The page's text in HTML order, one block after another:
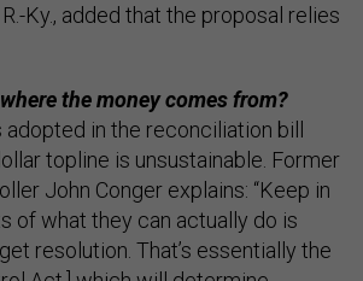
Ky., added that the proposal relies
the money comes from?
in the reconciliation bill
topline is unsustainable. Former
John Conger explains: “Keep in
of what they can actually do is
resolution. That’s essentially the